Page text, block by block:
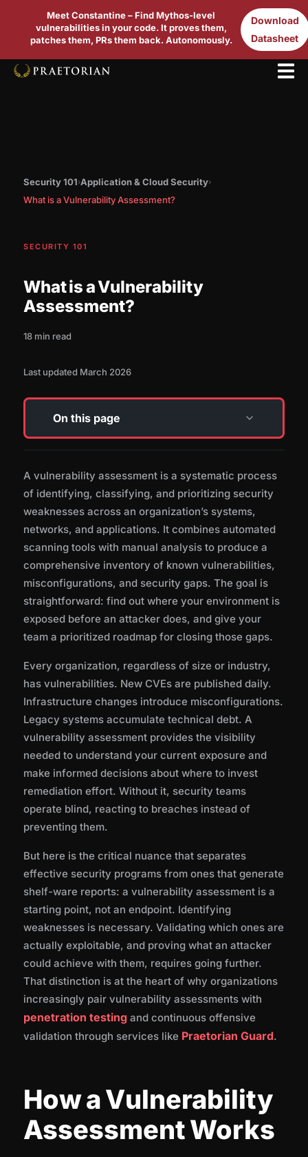
Meet Constantine – Find Mythos-level
vulnerabilities in your code. It proves them,
patches them, PRs them back. Autonomously.
Download
Datasheet
Security 101›Application & Cloud Security›
What is a Vulnerability Assessment?
SECURITY 101
What is a Vulnerability
Assessment?
18 min read
Last updated March 2026
On this page
Types of Vulnerability Assessments
Common Tools and Technologies
CVSS Scoring and Vulnerability
Prioritization
The False Positive Problem
Vulnerability Assessment vs. Penetration
Testing
Compliance Drivers for Vulnerability
Assessment
Not Enough
Best Practices for Vulnerability
Assessment
How Praetorian Helps
Frequently Asked Questions
A vulnerability assessment is a systematic process
of identifying, classifying, and prioritizing security
weaknesses across an organization’s systems,
networks, and applications. It combines automated
scanning tools with manual analysis to produce a
comprehensive inventory of known vulnerabilities,
misconfigurations, and security gaps. The goal is
straightforward: find out where your environment is
exposed before an attacker does, and give your
team a prioritized roadmap for closing those gaps.
Every organization, regardless of size or industry,
has vulnerabilities. New CVEs are published daily.
Infrastructure changes introduce misconfigurations.
Legacy systems accumulate technical debt. A
vulnerability assessment provides the visibility
needed to understand your current exposure and
make informed decisions about where to invest
remediation effort. Without it, security teams
operate blind, reacting to breaches instead of
preventing them.
But here is the critical nuance that separates
effective security programs from ones that generate
shelf-ware reports: a vulnerability assessment is a
starting point, not an endpoint. Identifying
weaknesses is necessary. Validating which ones are
actually exploitable, and proving what an attacker
could achieve with them, requires going further.
That distinction is at the heart of why organizations
increasingly pair vulnerability assessments with
penetration testing and continuous offensive
validation through services like Praetorian Guard.
How a Vulnerability
Assessment Works